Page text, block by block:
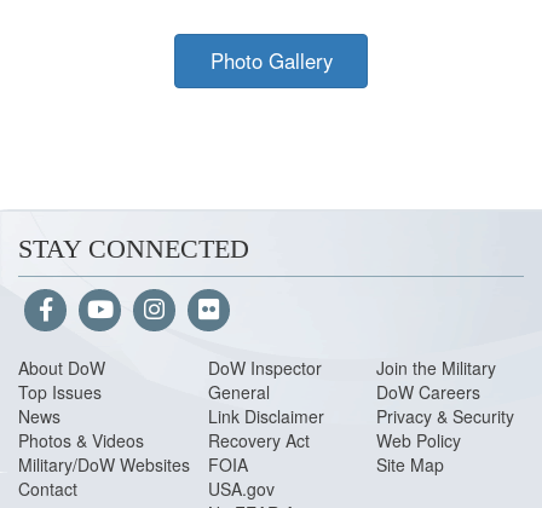
Photo Gallery
STAY CONNECTED
About DoW
Top Issues
News
Photos & Videos
Military/DoW Websites
Contact
DoW Inspector
General
Link Disclaimer
Recovery Act
FOIA
USA.gov
Join the Military
DoW Careers
Privacy & Security
Web Policy
Site Map